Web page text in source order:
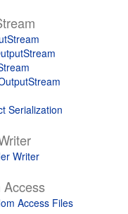
Serialization
Writer
Access
Access Files